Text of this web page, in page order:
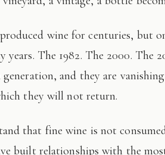
wine for centuries, but
The 1982. The 2000. The
generation, and they are
they will not return.
built relationships with the